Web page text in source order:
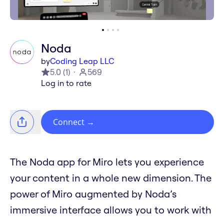
Noda
byCoding Leap LLC
5.0 (1)
569
Log in to rate
Connect →
The Noda app for Miro lets you experience
your content in a whole new dimension. The
power of Miro augmented by Noda’s
immersive interface allows you to work with